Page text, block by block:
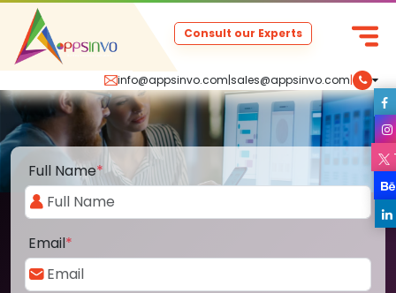
info@appsinvo.com|sales@appsinvo.com|
Consult our Experts
Full Name*
Email*